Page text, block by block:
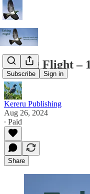
Subscribe Sign in
Taking Flight –
Kereru Publishing
Aug 26, 2024
∙ Paid
Share